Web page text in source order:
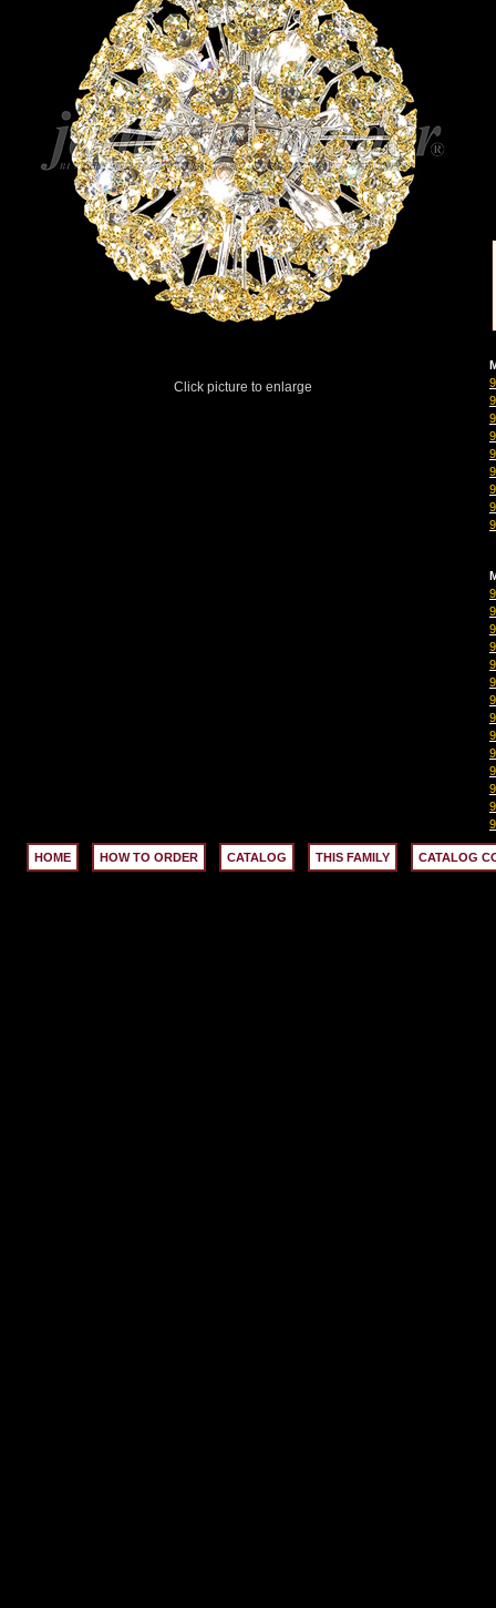
Click picture to enlarge
HOME HOW TO ORDER CATALOG THIS FAMILY CATALOG